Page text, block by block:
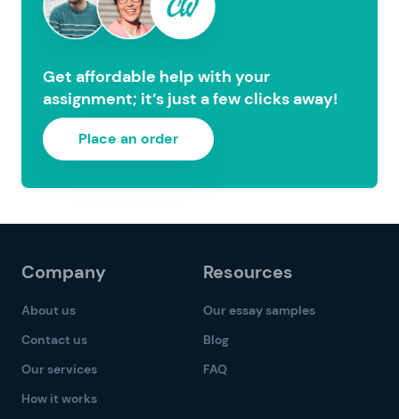
Get affordable help with your
assignment; it’s just a few clicks away!
Place an order
Company
About us
Contact us
Our services
How it works
Resources
Our essay samples
Blog
FAQ